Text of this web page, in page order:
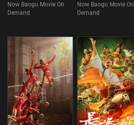
Now Baogu Movie On
Demand
Now Baogu Movie On
Demand